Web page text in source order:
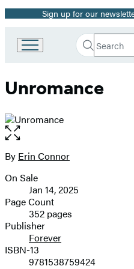
Promotion
Sign up for our
Book
Group
Search
Search
Submit
Unromance
Open
the
full-
image
Contributors
By Erin Connor
Formats
and
Prices
On Sale
Jan 14, 2025
Page Count
352 pages
Publisher
Forever
ISBN-13
9781538759424